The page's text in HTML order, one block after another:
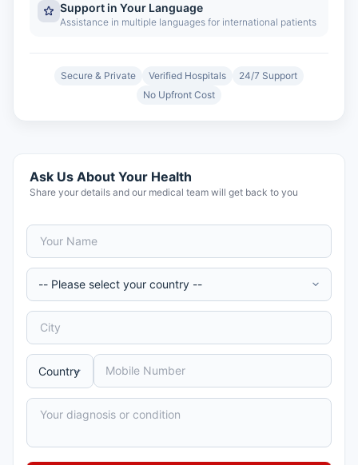
Support in Your Language
Assistance in multiple languages for international patients
Secure & Private Verified Hospitals
24/7 Support
No Upfront Cost
Ask Us About Your Health
Share your details and our medical team will get back to you